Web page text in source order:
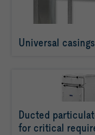
Universal casings
Ducted
for critical